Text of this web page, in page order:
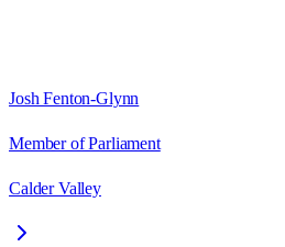
Josh Fenton-Glynn
Member of Parliament
Calder Valley